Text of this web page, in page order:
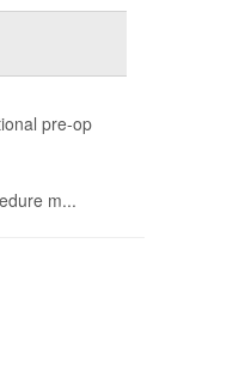
pre-op
m...